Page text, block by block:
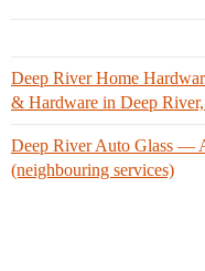
Deep River Home
& Hardware in Deep
Deep River Auto Glass —
(neighbouring services)